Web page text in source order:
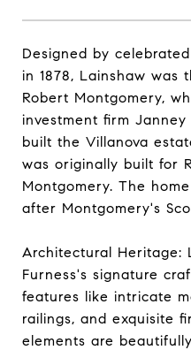
Designed by
in 1878, Lainshaw was
Robert Montgomery,
investment firm
built the Villanova
was originally built for
Montgomery. The
after Montgomery's
Architectural Heritage:
Furness's signature
features like intricate
railings, and exquisite
elements are